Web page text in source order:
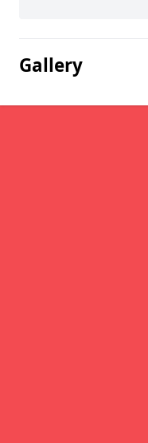
Gallery